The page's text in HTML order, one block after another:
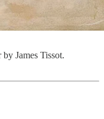
James Tissot.